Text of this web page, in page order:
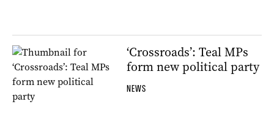
‘Crossroads’: Teal MPs
form new political party
NEWS